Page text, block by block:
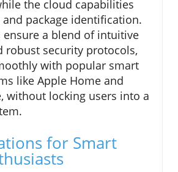
the cloud capabilities
package identification.
ensure a blend of intuitive
robust security protocols,
with popular smart
like Apple Home and
without locking users into a
for Smart